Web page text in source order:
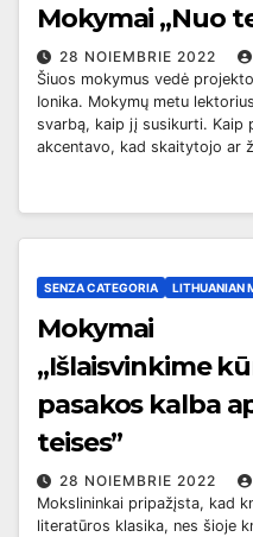
Mokymai „Nuo
28 NOIEMBRIE 2022
Šiuos mokymus vedė
Ionika. Mokymų metu
svarbą, kaip jį susikurti. Kaip
akcentavo, kad skaitytojo ar
SENZA CATEGORIA LITHUANIAN
Mokymai
„Išlaisvinkime
pasakos kalba
teises”
28 NOIEMBRIE 2022
Mokslininkai pripažįsta, kad
literatūros klasika, nes šioje